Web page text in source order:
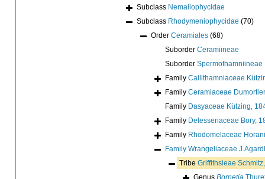
Subclass Nemaliophycidae
Subclass Rhodymeniophycidae (70)
Order Ceramiales (68)
Suborder Ceramiineae
Suborder Spermothamniineae
Family Callithamniaceae
Family Ceramiaceae
Family Dasyaceae Kützing,
Family Delesseriaceae Bory,
Family Rhodomelaceae
Family Wrangeliaceae
Tribe Griffithsieae
Genus Bornetia